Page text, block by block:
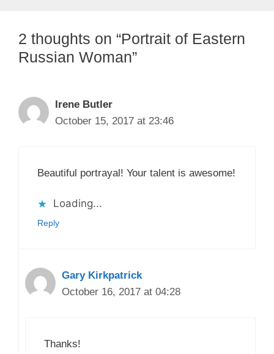
2 thoughts on “Portrait of Eastern
Russian Woman”
Irene Butler
October 15, 2017 at 23:46
Beautiful portrayal! Your talent is awesome!
Loading...
Reply
Gary Kirkpatrick
October 16, 2017 at 04:28
Thanks!